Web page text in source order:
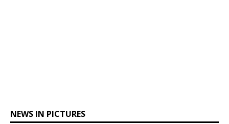
NEWS IN PICTURES